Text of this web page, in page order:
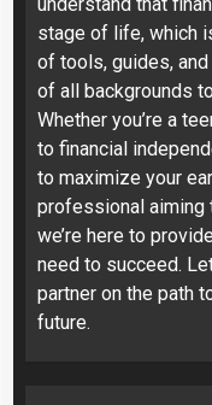
stage of life, which
of tools, guides,
of all backgrounds
Whether you’re a
to financial
to maximize your
professional aiming
we’re here to
need to succeed.
partner on the path
future.